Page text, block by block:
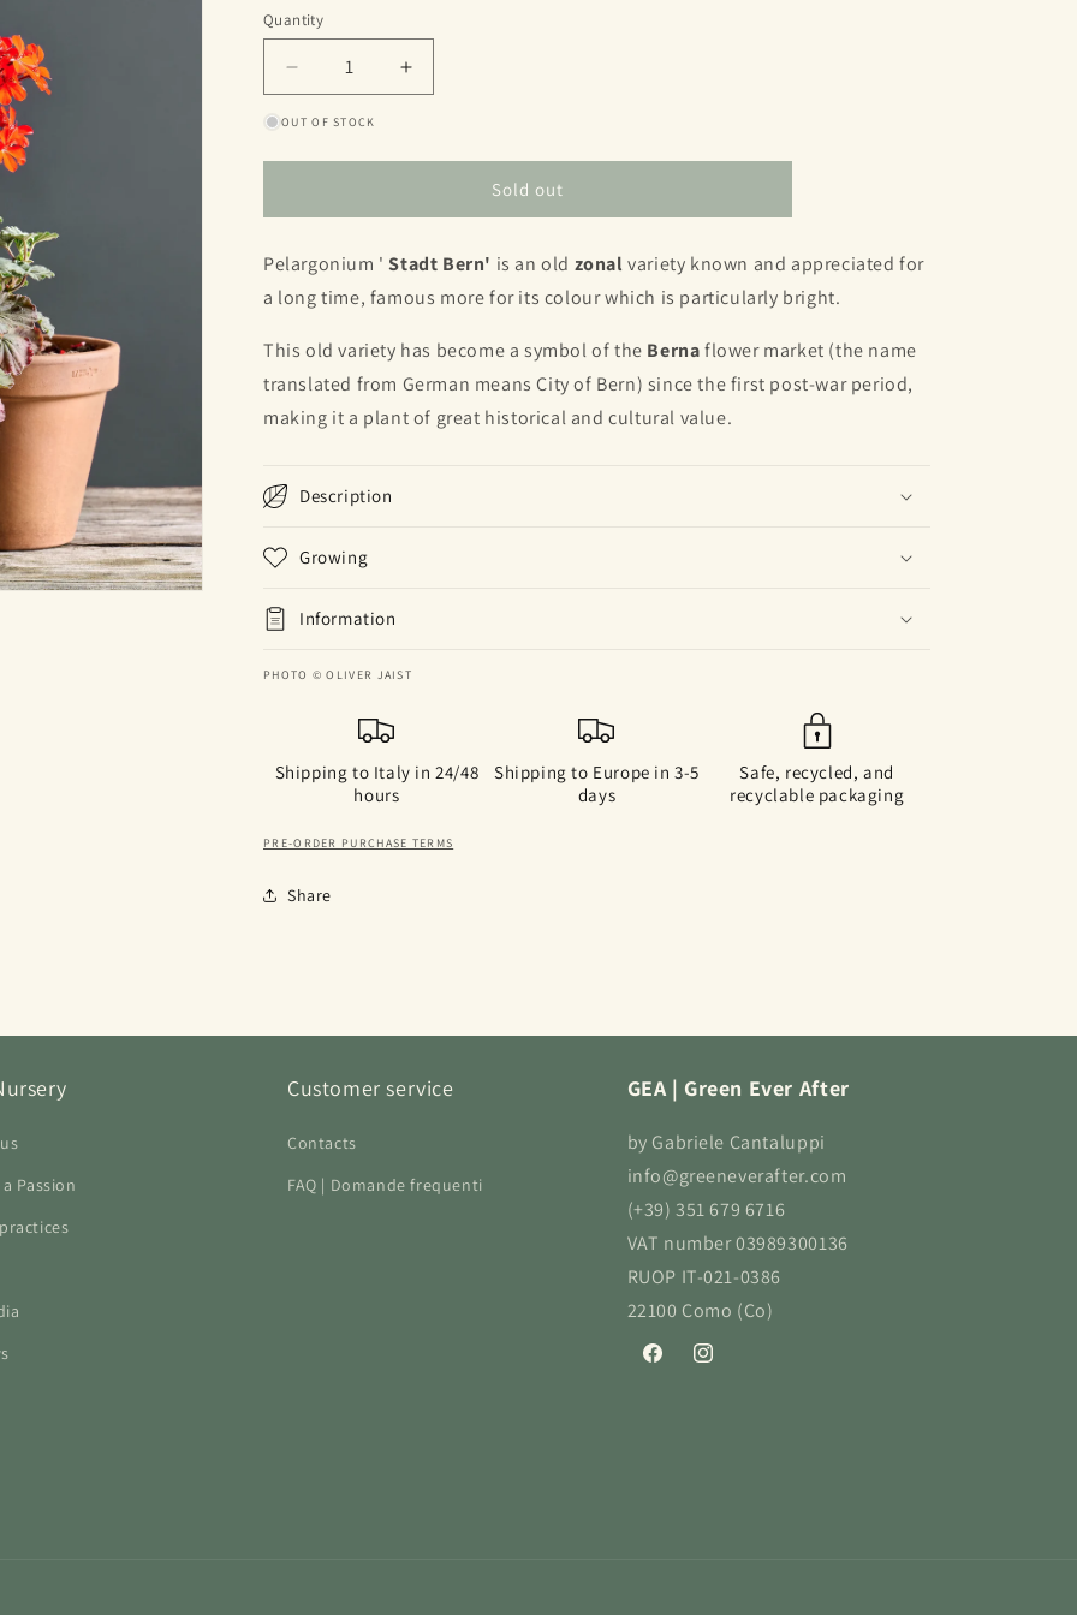
Quantity
Quantity
Decrease
quantity
for
Increase
quantity
OUT OF STOCK
Sold out
Pelargonium 'Stadt Bern' is an old zonalvariety known and appreciated for
a long time, famous more for its colour which is particularly bright.
This old variety has become a symbol of the Bernaflower market (the name
translated from German means City of Bern) since the first post-war period,
making it a plant of great historical and cultural value.
Description
Growing
Information
PHOTO © OLIVER JAIST
Shipping to Italy in 24/48
hours
Shipping to Europe in 3-5
days
Safe, recycled, and
recyclable packaging
PRE-ORDER PURCHASE TERMS
Share
Passion
Customer service
Contacts
FAQ | Domande frequenti
GEA | Green Ever After
by Gabriele Cantaluppi
info@greeneverafter.com
(+39) 351 679 6716
VAT number 03989300136
RUOP IT-021-0386
22100 Como (Co)
FacebookInstagram